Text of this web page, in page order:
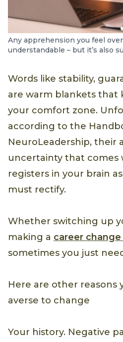
Any apprehension you feel
understandable – but it’s also
Words like stability,
are warm blankets that
your comfort zone.
according to the
NeuroLeadership, their
uncertainty that comes
registers in your brain
must rectify.
Whether switching up
making a career change
sometimes you just
Here are other reasons
averse to change
Your history. Negative